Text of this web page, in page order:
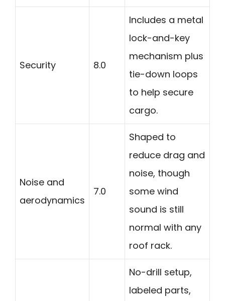
Security 8.0
Includes a metal
lock-and-key
mechanism plus
tie-down loops
to help secure
cargo.
Noise and
aerodynamics
7.0
Shaped to
reduce drag and
noise, though
some wind
sound is still
normal with any
roof rack.
No-drill setup,
labeled parts,